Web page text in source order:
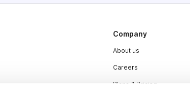
Company
About us
Careers
Plans & Pricing